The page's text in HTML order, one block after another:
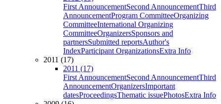
First AnnouncementSecond AnnouncementThird
AnnouncementProgram CommitteeOrganizing
CommitteeInternational Organizing
CommitteeOrganizersSponsors and
partnersSubmitted reportsAuthor's
IndexParticipant OrganizationsExtra Info
2011 (17)
2011 (17)
First AnnouncementSecond AnnouncementThird
AnnouncementOrganizersImportant
datesProceedingsThematic issuePhotosExtra Info